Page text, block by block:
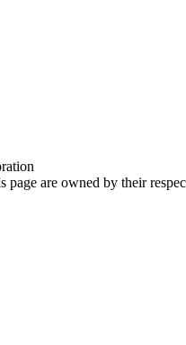
page are owned by their